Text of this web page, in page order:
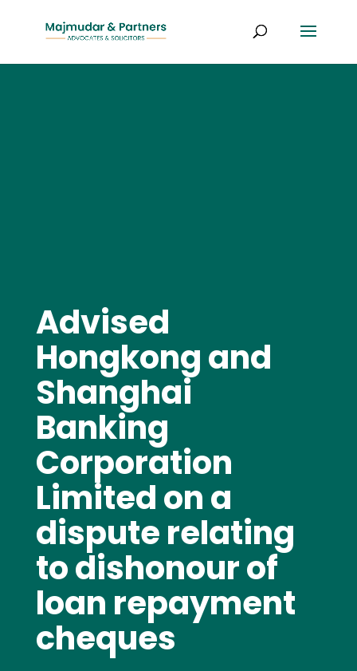
Advised
Hongkong and
Shanghai
Banking
Corporation
Limited on a
dispute relating
to dishonour of
loan repayment
cheques